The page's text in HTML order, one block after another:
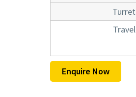
Turret
Travel
Enquire Now